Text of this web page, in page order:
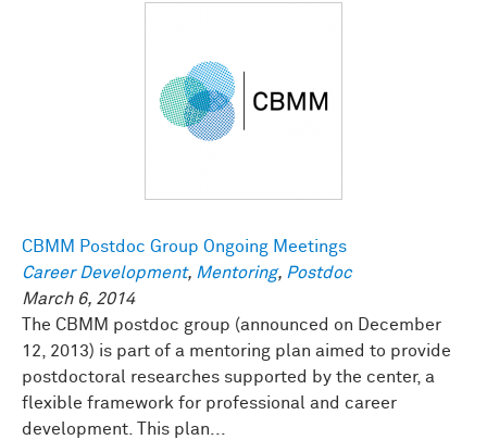
CBMM Postdoc Group Ongoing Meetings
Career Development, Mentoring, Postdoc
March 6, 2014
The CBMM postdoc group (announced on December
12, 2013) is part of a mentoring plan aimed to provide
postdoctoral researches supported by the center, a
flexible framework for professional and career
development. This plan...